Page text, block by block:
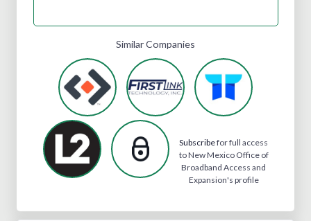
Similar Companies
Subscribefor full access
to New Mexico Office of
Broadband Access and
Expansion's profile